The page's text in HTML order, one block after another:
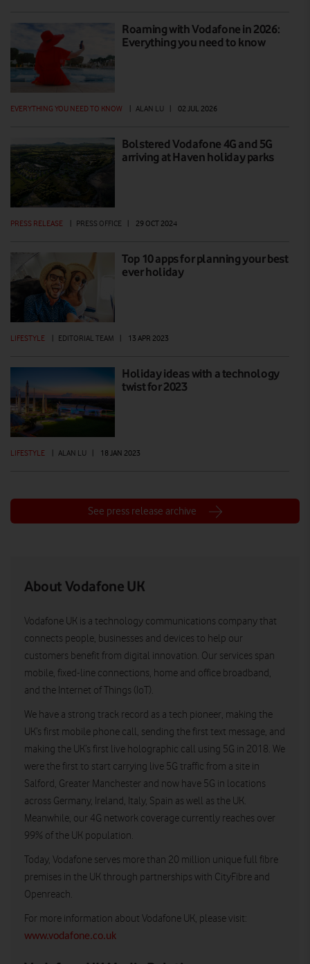
Roaming with Vodafone in 2026:
Everything you need to know
EVERYTHING YOU NEED TO KNOW ALAN LU 02 JUL 2026
Bolstered Vodafone 4G and 5G
arriving at Haven holiday parks
PRESS RELEASE PRESS OFFICE 29 OCT 2024
Top 10 apps for planning your best
ever holiday
LIFESTYLE | EDITORIAL TEAM | 13 APR 2023
Holiday ideas with a technology
twist for 2023
LIFESTYLE | ALAN LU | 18 JAN 2023
See press release archive
About Vodafone UK
Vodafone UK is a technology communications company that
connects people, businesses and devices to help our
customers benefit from digital innovation. Our services span
mobile, fixed-line connections, home and office broadband,
and the Internet of Things (IoT).
We have a strong track record as a tech pioneer, making the
UK’s first mobile phone call, sending the first text message, and
making the UK’s first live holographic call using 5G in 2018. We
were the first to start carrying live 5G traffic from a site in
Salford, Greater Manchester and now have 5G in locations
across Germany, Ireland, Italy, Spain as well as the UK.
Meanwhile, our 4G network coverage currently reaches over
99% of the UK population.
Today, Vodafone serves more than 20 million unique full fibre
premises in the UK through partnerships with CityFibre and
Openreach.
For more information about Vodafone UK, please visit:
www.vodafone.co.uk